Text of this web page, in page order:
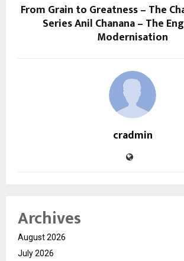
From Grain to Greatness – The
Series Anil Chanana – The
Modernisation
cradmin
Archives
August 2026
July 2026